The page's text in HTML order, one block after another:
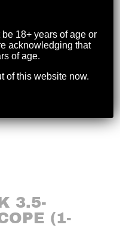
3.5-
(1-
18+ years of age or
acknowledging that
of age.
of this website now.